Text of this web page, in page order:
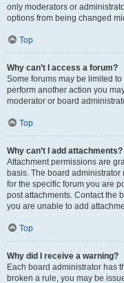
only moderators or
options from being changed
Top
Why can’t I access a forum?
Some forums may be limited
perform another action you
moderator or board
Top
Why can’t I add attachments?
Attachment permissions are
basis. The board
for the specific forum you are
post attachments. Contact the
you are unable to add
Top
Why did I receive a warning?
Each board administrator has
broken a rule, you may be